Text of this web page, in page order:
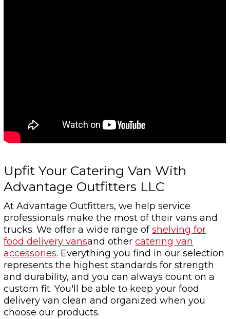
Upfit Your Catering Van With
Advantage Outfitters LLC
At Advantage Outfitters, we help service
professionals make the most of their vans and
trucks. We offer a wide range ofshelving for
food delivery vansand othercatering van
accessories. Everything you find in our selection
represents the highest standards for strength
and durability, and you can always count on a
custom fit. You'll be able to keep your food
delivery van clean and organized when you
choose our products.